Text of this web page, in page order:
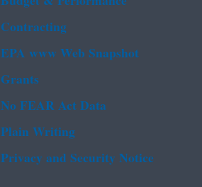
Contracting
EPA www Web Snapshot
Grants
No FEAR Act Data
Plain Writing
Privacy and Security Notice